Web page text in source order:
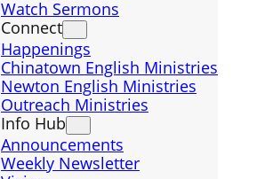
Watch Sermons
Connect
Happenings
Chinatown English Ministries
Newton English Ministries
Outreach Ministries
Info Hub
Announcements
Weekly Newsletter